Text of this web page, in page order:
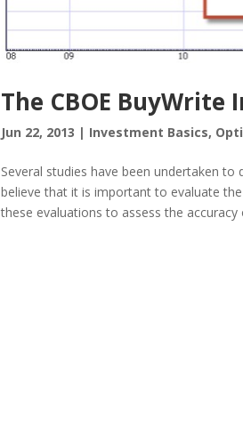
The CBOE BuyWrite
Jun 22, 2013 | Investment Basics,
Several studies have been undertaken
believe that it is important to evaluate
these evaluations to assess the accuracy